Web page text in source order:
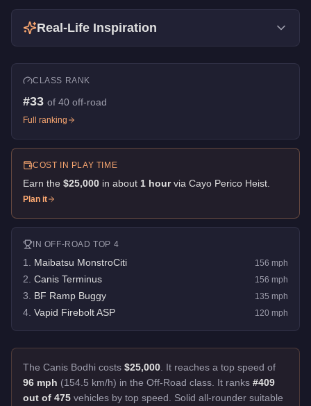
Real-Life Inspiration
CLASS RANK
#33 of 40 off-road
Full ranking
COST IN PLAY TIME
Earn the $25,000 in about 1 hour via Cayo Perico Heist
Plan it
IN OFF-ROAD TOP 4
1 Maibatsu MonstroCiti 156 mph
2 Canis Terminus 156 mph
3 BF Ramp Buggy 135 mph
4 Vapid Firebolt ASP 120 mph
The Canis Bodhi costs $25,000 It reaches a top speed of
96 mph (154.5 km/h) in the Off-Road class. It ranks #409
out of 475 vehicles by top speed.
Solid all-rounder suitable